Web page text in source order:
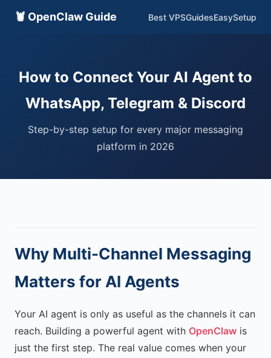
🦞 OpenClaw Guide Best VPSGuidesEasySetup
How to Connect Your AI Agent to
WhatsApp, Telegram & Discord
Step-by-step setup for every major messaging
platform in 2026
Why Multi-Channel Messaging
Matters for AI Agents
Your AI agent is only as useful as the channels it can
reach. Building a powerful agent with OpenClaw is
just the first step. The real value comes when your